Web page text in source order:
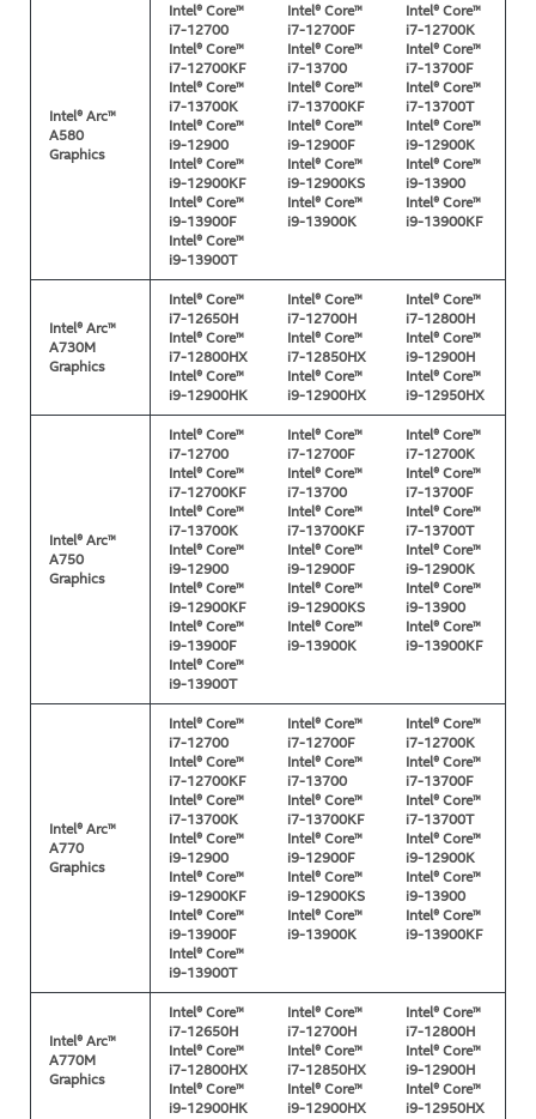
Intel® Arc™
A580
Graphics
Intel® Core™
i7-12700
Intel® Core™
i7-12700F
Intel® Core™
i7-12700K
Intel® Core™
i7-12700KF
Intel® Core™
i7-13700
Intel® Core™
i7-13700F
Intel® Core™
i7-13700K
Intel® Core™
i7-13700KF
Intel® Core™
i7-13700T
Intel® Core™
i9-12900
Intel® Core™
i9-12900F
Intel® Core™
i9-12900K
Intel® Core™
i9-12900KF
Intel® Core™
i9-12900KS
Intel® Core™
i9-13900
Intel® Core™
i9-13900F
Intel® Core™
i9-13900K
Intel® Core™
i9-13900KF
Intel® Core™
i9-13900T
Intel® Arc™
A730M
Graphics
Intel® Core™
i7-12650H
Intel® Core™
i7-12700H
Intel® Core™
i7-12800H
Intel® Core™
i7-12800HX
Intel® Core™
i7-12850HX
Intel® Core™
i9-12900H
Intel® Core™
i9-12900HK
Intel® Core™
i9-12900HX
Intel® Core™
i9-12950HX
Intel® Arc™
A750
Graphics
Intel® Core™
i7-12700
Intel® Core™
i7-12700F
Intel® Core™
i7-12700K
Intel® Core™
i7-12700KF
Intel® Core™
i7-13700
Intel® Core™
i7-13700F
Intel® Core™
i7-13700K
Intel® Core™
i7-13700KF
Intel® Core™
i7-13700T
Intel® Core™
i9-12900
Intel® Core™
i9-12900F
Intel® Core™
i9-12900K
Intel® Core™
i9-12900KF
Intel® Core™
i9-12900KS
Intel® Core™
i9-13900
Intel® Core™
i9-13900F
Intel® Core™
i9-13900K
Intel® Core™
i9-13900KF
Intel® Core™
i9-13900T
Intel® Arc™
A770
Graphics
Intel® Core™
i7-12700
Intel® Core™
i7-12700F
Intel® Core™
i7-12700K
Intel® Core™
i7-12700KF
Intel® Core™
i7-13700
Intel® Core™
i7-13700F
Intel® Core™
i7-13700K
Intel® Core™
i7-13700KF
Intel® Core™
i7-13700T
Intel® Core™
i9-12900
Intel® Core™
i9-12900F
Intel® Core™
i9-12900K
Intel® Core™
i9-12900KF
Intel® Core™
i9-12900KS
Intel® Core™
i9-13900
Intel® Core™
i9-13900F
Intel® Core™
i9-13900K
Intel® Core™
i9-13900KF
Intel® Core™
i9-13900T
Intel® Arc™
A770M
Graphics
Intel® Core™
i7-12650H
Intel® Core™
i7-12700H
Intel® Core™
i7-12800H
Intel® Core™
i7-12800HX
Intel® Core™
i7-12850HX
Intel® Core™
i9-12900H
Intel® Core™
i9-12900HK
Intel® Core™
i9-12900HX
Intel® Core™
i9-12950HX